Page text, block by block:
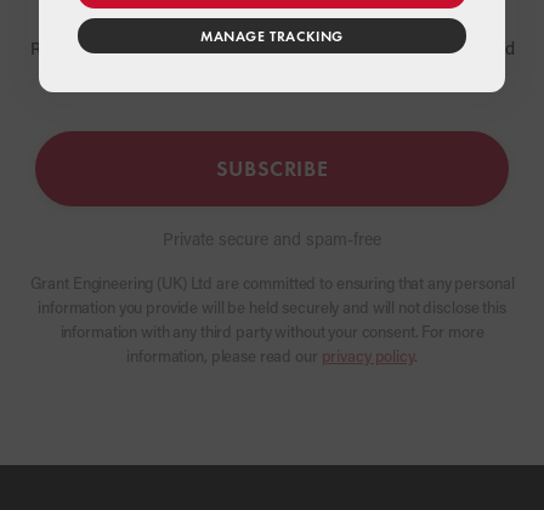
Receive the latest news and updates about Grant products and
SUBSCRIBE
Private secure and spam-free
Grant Engineering (UK) Ltd are committed to ensuring that any personal
information you provide will be held securely and will not disclose this
information with any third party without your consent. For more
information, please read our privacy policy.
MANAGE TRACKING